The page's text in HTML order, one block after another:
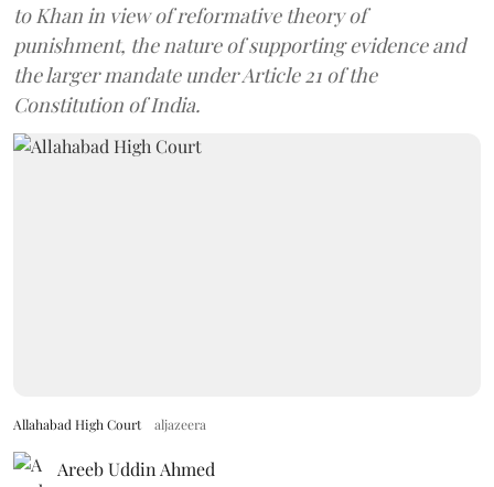
to Khan in view of reformative theory of
punishment, the nature of supporting evidence and
the larger mandate under Article 21 of the
Constitution of India.
Allahabad High Court aljazeera
Areeb Uddin Ahmed